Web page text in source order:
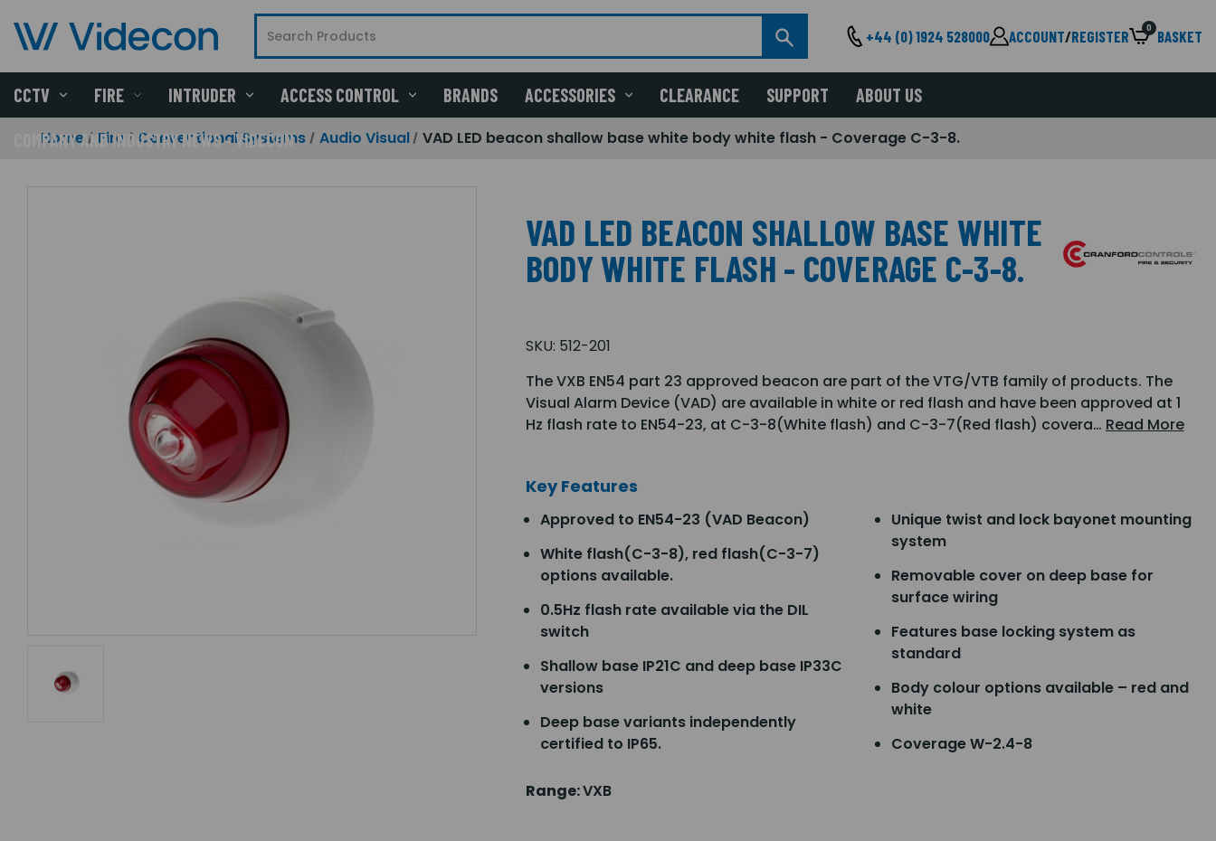
+44 (0) 1924 528000 ACCOUNT/REGISTER 0 BASKET
CCTV FIRE INTRUDER ACCESS CONTROL BRANDS ACCESSORIES CLEARANCE SUPPORT ABOUT US
COMPANY AND INDUSTRY NEWS - VIDECON
Home Fire Conventional Systems Audio Visual VAD LED beacon shallow base white body white flash - Coverage C-3-8.
VAD LED BEACON SHALLOW BASE WHITE
BODY WHITE FLASH - COVERAGE C-3-8.
SKU: 512-201
The VXB EN54 part 23 approved beacon are part of the VTG/VTB family of products. The
Visual Alarm Device (VAD) are available in white or red flash and have been approved at 1
Hz flash rate to EN54-23, at C-3-8(White flash) and C-3-7(Red flash) covera… Read More
Key Features
Approved to EN54-23 (VAD Beacon)
White flash(C-3-8), red flash(C-3-7)
options available.
0.5Hz flash rate available via the DIL
switch
Shallow base IP21C and deep base IP33C
versions
Deep base variants independently
certified to IP65.
Unique twist and lock bayonet mounting
system
Removable cover on deep base for
surface wiring
Features base locking system as
standard
Body colour options available – red and
white
Coverage W-2.4-8
Range:VXB